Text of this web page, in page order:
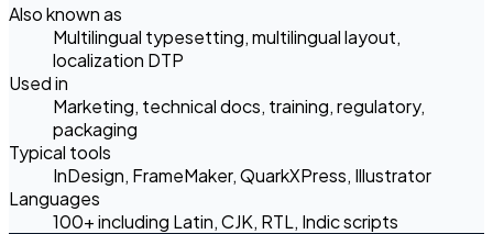
Also known as
Multilingual typesetting, multilingual layout,
localization DTP
Used in
Marketing, technical docs, training, regulatory,
packaging
Typical tools
InDesign, FrameMaker, QuarkXPress, Illustrator
Languages
100+ including Latin, CJK, RTL, Indic scripts